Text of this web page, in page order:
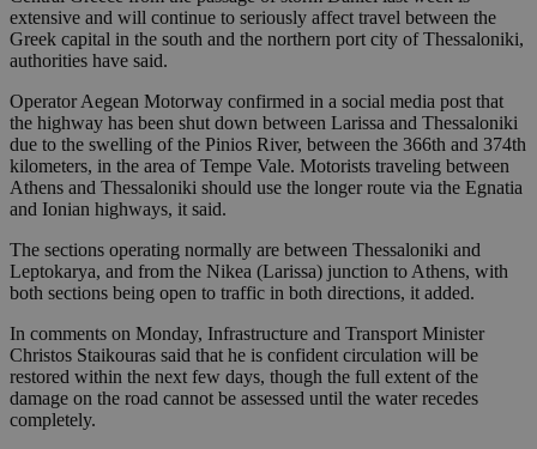
extensive and will continue to seriously affect travel between the
Greek capital in the south and the northern port city of Thessaloniki,
authorities have said.
Operator Aegean Motorway confirmed in a social media post that
the highway has been shut down between Larissa and Thessaloniki
due to the swelling of the Pinios River, between the 366th and 374th
kilometers, in the area of Tempe Vale. Motorists traveling between
Athens and Thessaloniki should use the longer route via the Egnatia
and Ionian highways, it said.
The sections operating normally are between Thessaloniki and
Leptokarya, and from the Nikea (Larissa) junction to Athens, with
both sections being open to traffic in both directions, it added.
In comments on Monday, Infrastructure and Transport Minister
Christos Staikouras said that he is confident circulation will be
restored within the next few days, though the full extent of the
damage on the road cannot be assessed until the water recedes
completely.